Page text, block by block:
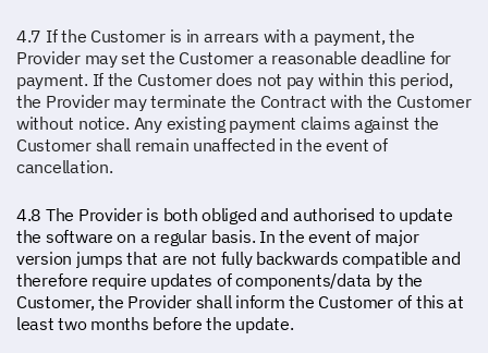
4.7 If the Customer is in arrears with a payment, the
Provider may set the Customer a reasonable deadline for
payment. If the Customer does not pay within this period,
the Provider may terminate the Contract with the Customer
without notice. Any existing payment claims against the
Customer shall remain unaffected in the event of
cancellation.
4.8 The Provider is both obliged and authorised to update
the software on a regular basis. In the event of major
version jumps that are not fully backwards compatible and
therefore require updates of components/data by the
Customer, the Provider shall inform the Customer of this at
least two months before the update.